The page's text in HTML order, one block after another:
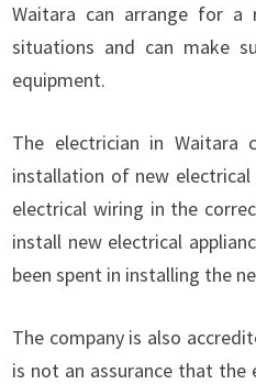
Waitara can arrange for
situations and can make
equipment.
The electrician in Waitara
installation of new
electrical wiring in the
install new electrical
been spent in installing the
The company is also
is not an assurance that